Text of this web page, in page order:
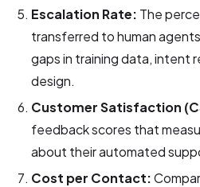
Escalation Rate: The
transferred to human
gaps in training data, intent
design.
Customer Satisfaction
feedback scores that
about their automated
Cost per Contact: